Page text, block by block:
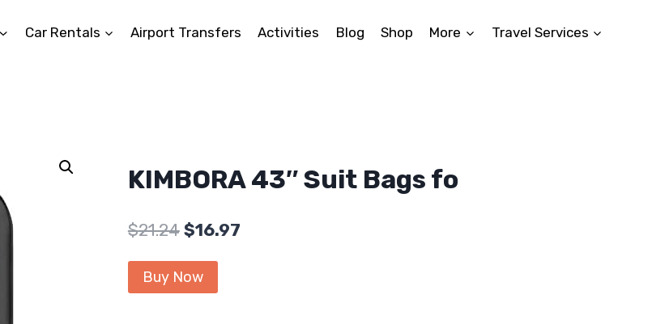
Car Rentals Airport Transfers Activities Blog Shop More Travel Services
KIMBORA 43″ Suit Bags fo
$21.24 Original
price
was:
$16.97Current
Buy Now